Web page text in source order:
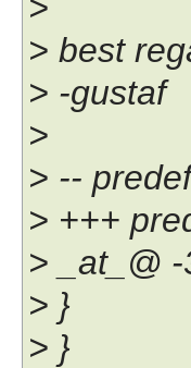
> best
> -gustaf
>
> --
> +++
> _at_@
> }
> }